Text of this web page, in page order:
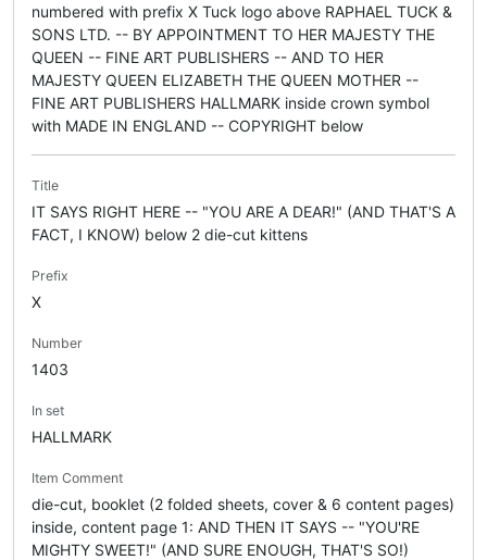
numbered with prefix X Tuck logo above RAPHAEL TUCK &
SONS LTD. -- BY APPOINTMENT TO HER MAJESTY THE
QUEEN -- FINE ART PUBLISHERS -- AND TO HER
MAJESTY QUEEN ELIZABETH THE QUEEN MOTHER --
FINE ART PUBLISHERS HALLMARK inside crown symbol
with MADE IN ENGLAND -- COPYRIGHT below
Title
IT SAYS RIGHT HERE -- "YOU ARE A DEAR!" (AND THAT'S A
FACT, I KNOW) below 2 die-cut kittens
Prefix
X
Number
1403
In set
HALLMARK
Item Comment
die-cut, booklet (2 folded sheets, cover & 6 content pages)
inside, content page 1: AND THEN IT SAYS -- "YOU'RE
MIGHTY SWEET!" (AND SURE ENOUGH, THAT'S SO!)